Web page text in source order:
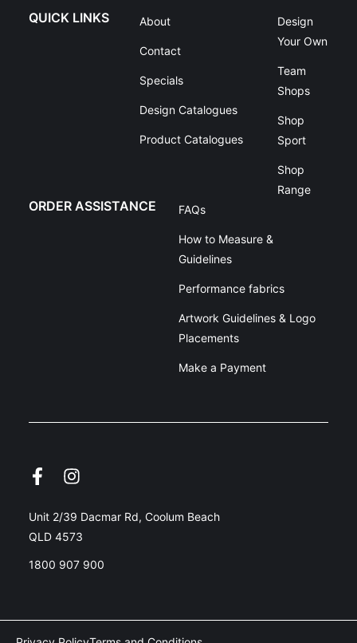
QUICK LINKS About
Contact
Specials
Design Catalogues
Product Catalogues
Design
Your Own
Team
Shops
Shop
Sport
Shop
Range
ORDER ASSISTANCE FAQs
How to Measure &
Guidelines
Performance fabrics
Artwork Guidelines & Logo
Placements
Make a Payment
Unit 2/39 Dacmar Rd, Coolum Beach
QLD 4573
1800 907 900